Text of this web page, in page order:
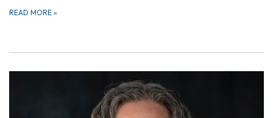
READ MORE »